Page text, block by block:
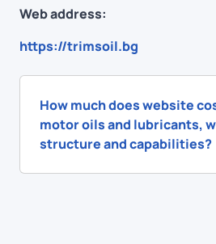
Web address:
https://trimsoil.bg
How much does website
motor oils and lubricants,
structure and capabilities?